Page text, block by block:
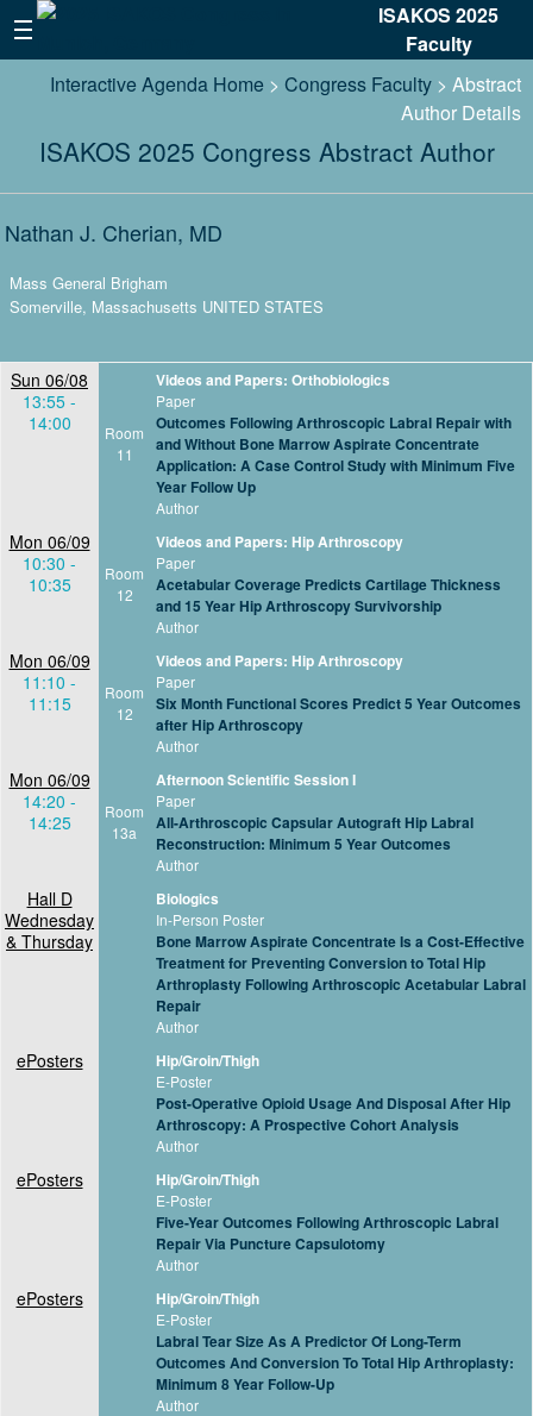
ISAKOS 2025
Faculty
Interactive Agenda Home > Congress Faculty > Abstract
Author Details
ISAKOS 2025 Congress Abstract Author
Nathan J. Cherian, MD
Mass General Brigham
Somerville, Massachusetts UNITED STATES
Sun 06/08
13:55 -
14:00
Room
11
Videos and Papers: Orthobiologics
Paper
Outcomes Following Arthroscopic Labral Repair with
and Without Bone Marrow Aspirate Concentrate
Application: A Case Control Study with Minimum Five
Year Follow Up
Author
Mon 06/09
10:30 -
10:35
Room
12
Videos and Papers: Hip Arthroscopy
Paper
Acetabular Coverage Predicts Cartilage Thickness
and 15 Year Hip Arthroscopy Survivorship
Author
Mon 06/09
11:10 -
11:15
Room
12
Videos and Papers: Hip Arthroscopy
Paper
Six Month Functional Scores Predict 5 Year Outcomes
after Hip Arthroscopy
Author
Mon 06/09
14:20 -
14:25
Room
13a
Afternoon Scientific Session I
Paper
All-Arthroscopic Capsular Autograft Hip Labral
Reconstruction: Minimum 5 Year Outcomes
Author
Hall D
Wednesday
& Thursday
Biologics
In-Person Poster
Bone Marrow Aspirate Concentrate Is a Cost-Effective
Treatment for Preventing Conversion to Total Hip
Arthroplasty Following Arthroscopic Acetabular Labral
Repair
Author
ePosters Hip/Groin/Thigh
E-Poster
Post-Operative Opioid Usage And Disposal After Hip
Arthroscopy: A Prospective Cohort Analysis
Author
ePosters Hip/Groin/Thigh
E-Poster
Five-Year Outcomes Following Arthroscopic Labral
Repair Via Puncture Capsulotomy
Author
ePosters Hip/Groin/Thigh
E-Poster
Labral Tear Size As A Predictor Of Long-Term
Outcomes And Conversion To Total Hip Arthroplasty:
Minimum 8 Year Follow-Up
Author